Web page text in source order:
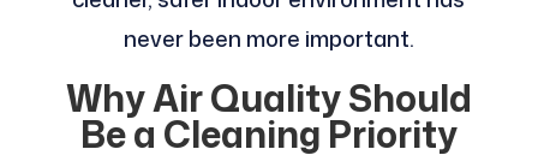
never been more important.
Why Air Quality Should
Be a Cleaning Priority